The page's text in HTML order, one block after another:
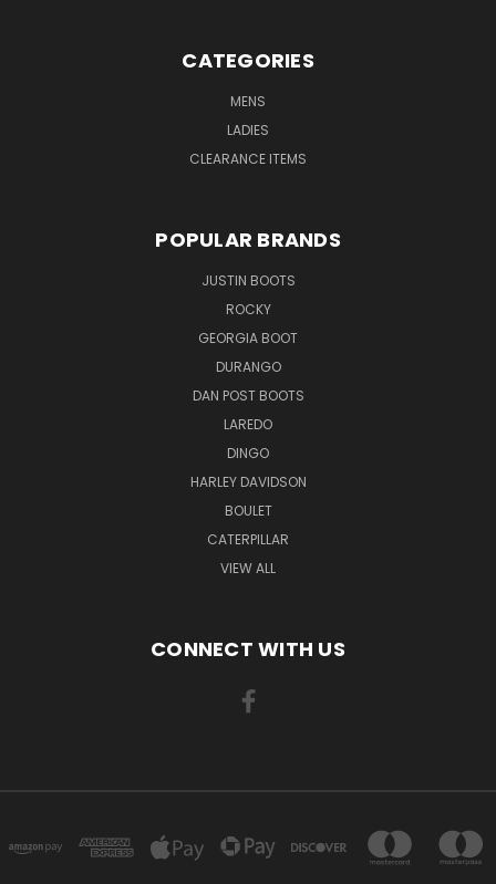
CATEGORIES
MENS
LADIES
CLEARANCE ITEMS
POPULAR BRANDS
JUSTIN BOOTS
ROCKY
GEORGIA BOOT
DURANGO
DAN POST BOOTS
LAREDO
DINGO
HARLEY DAVIDSON
BOULET
CATERPILLAR
VIEW ALL
CONNECT WITH US